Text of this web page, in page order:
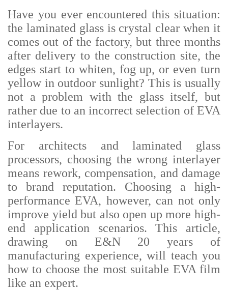
Have you ever encountered this situation:
the laminated glass is crystal clear when it
comes out of the factory, but three months
after delivery to the construction site, the
edges start to whiten, fog up, or even turn
yellow in outdoor sunlight? This is usually
not a problem with the glass itself, but
rather due to an incorrect selection of EVA
interlayers.
For architects and laminated glass
processors, choosing the wrong interlayer
means rework, compensation, and damage
to brand reputation. Choosing a high-
performance EVA, however, can not only
improve yield but also open up more high-
end application scenarios. This article,
drawing on E&N
20 years of
manufacturing experience, will teach you
how to choose the most suitable EVA film
like an expert.